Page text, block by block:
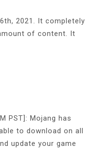
2021. It completely
of content. It
PST]: Mojang has
to download on all
update your game